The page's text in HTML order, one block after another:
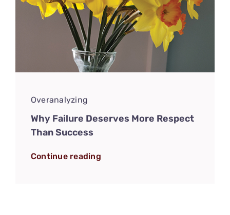
Overanalyzing
Why Failure Deserves More Respect
Than Success
Continue reading